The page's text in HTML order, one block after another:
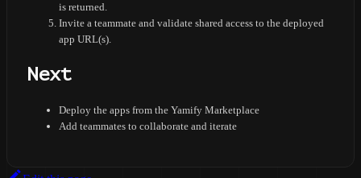
is returned.
Invite a teammate and validate shared access to the deployed
app URL(s).
Next
Deploy the apps from the Yamify Marketplace
Add teammates to collaborate and iterate